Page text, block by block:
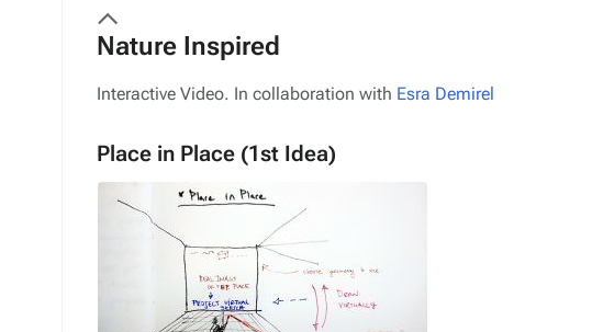
Nature Inspired
Interactive Video. In collaboration with Esra Demirel
Place in Place (1st Idea)